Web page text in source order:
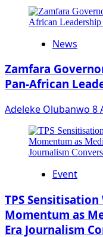
News
Zamfara
Pan-African
Adeleke Olubanwo 8
Event
‎TPS
Momentum as
Era Journalism